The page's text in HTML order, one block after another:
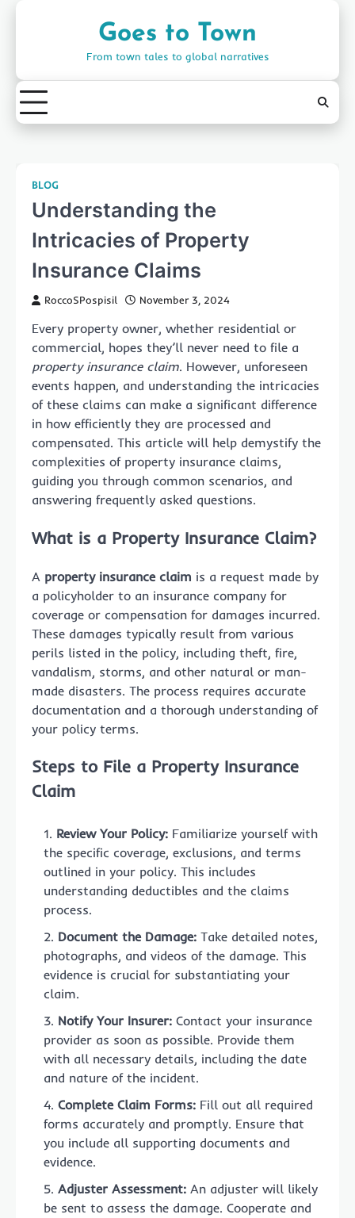
Goes to Town
From town tales to global narratives
BLOG
Understanding the
Intricacies of Property
Insurance Claims
RoccoSPospisil November 3, 2024
Every property owner, whether residential or
commercial, hopes they’ll never need to file a
property insurance claim. However, unforeseen
events happen, and understanding the intricacies
of these claims can make a significant difference
in how efficiently they are processed and
compensated. This article will help demystify the
complexities of property insurance claims,
guiding you through common scenarios, and
answering frequently asked questions.
What is a Property Insurance Claim?
A property insurance claim is a request made by
a policyholder to an insurance company for
coverage or compensation for damages incurred.
These damages typically result from various
perils listed in the policy, including theft, fire,
vandalism, storms, and other natural or man-
made disasters. The process requires accurate
documentation and a thorough understanding of
your policy terms.
Steps to File a Property Insurance
Claim
Review Your Policy: Familiarize yourself with
the specific coverage, exclusions, and terms
outlined in your policy. This includes
understanding deductibles and the claims
process.
Document the Damage: Take detailed notes,
photographs, and videos of the damage. This
evidence is crucial for substantiating your
claim.
Notify Your Insurer: Contact your insurance
provider as soon as possible. Provide them
with all necessary details, including the date
and nature of the incident.
Complete Claim Forms: Fill out all required
forms accurately and promptly. Ensure that
you include all supporting documents and
evidence.
Adjuster Assessment: An adjuster will likely
be sent to assess the damage. Cooperate and